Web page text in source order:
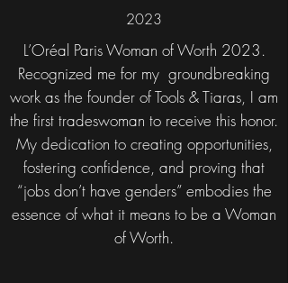
2023
L’Oréal Paris Woman of Worth 2023.
Recognized me for my groundbreaking
work as the founder of Tools & Tiaras, I am
the first tradeswoman to receive this honor.
My dedication to creating opportunities,
fostering confidence, and proving that
“jobs don’t have genders” embodies the
essence of what it means to be a Woman
of Worth.